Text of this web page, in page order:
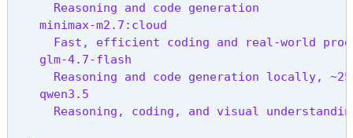
      Reasoning and code generation
    minimax-m2.7:cloud
Fast, efficient coding and real-world
    glm-4.7-flash
Reasoning and code generation locally,
    qwen3.5
Reasoning, coding, and visual